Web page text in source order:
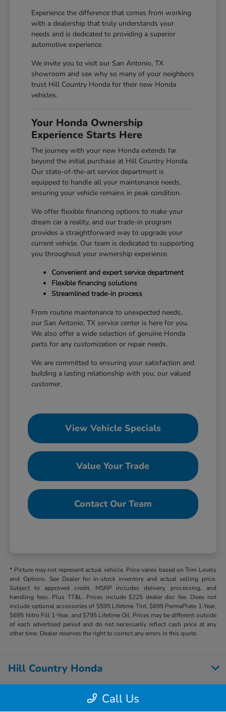
Experience the difference that comes from working
with a dealership that truly understands your
needs and is dedicated to providing a superior
automotive experience.
We invite you to visit our San Antonio, TX
showroom and see why so many of your neighbors
trust Hill Country Honda for their new Honda
vehicles.
Your Honda Ownership
Experience Starts Here
The journey with your new Honda extends far
beyond the initial purchase at Hill Country Honda.
Our state-of-the-art service department is
equipped to handle all your maintenance needs,
ensuring your vehicle remains in peak condition.
We offer flexible financing options to make your
dream car a reality, and our trade-in program
provides a straightforward way to upgrade your
current vehicle. Our team is dedicated to supporting
you throughout your ownership experience.
Convenient and expert service department
Flexible financing solutions
Streamlined trade-in process
From routine maintenance to unexpected needs,
our San Antonio, TX service center is here for you.
We also offer a wide selection of genuine Honda
parts for any customization or repair needs.
We are committed to ensuring your satisfaction and
building a lasting relationship with you, our valued
customer.
View Vehicle Specials
Value Your Trade
Contact Our Team
* Picture may not represent actual vehicle. Price varies based on Trim Levels
and Options. See Dealer for in-stock inventory and actual selling price.
Subject to approved credit. MSRP includes delivery, processing, and
handling fees. Plus TT&L. Prices include $225 dealer doc fee. Does not
include optional accessories of $595 Lifetime Tint, $695 PermaPlate 1-Year,
$695 Nitro Fill 1-Year, and $795 Lifetime Oil. Prices may be different outside
of each advertised period and do not necessarily reflect cash price at any
other time. Dealer reserves the right to correct any errors in this quote.
Call Us
Hill Country Honda